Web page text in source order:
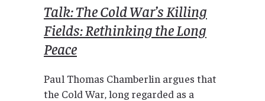
Talk: The Cold War’s Killing
Fields: Rethinking the Long
Peace
Paul Thomas Chamberlin argues that
the Cold War, long regarded as a